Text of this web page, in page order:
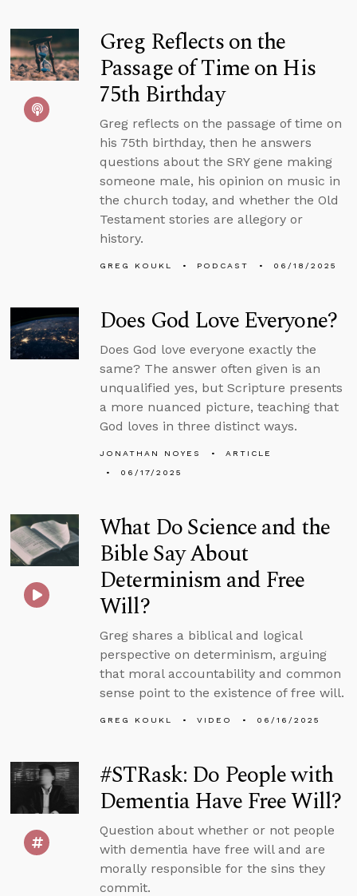
Greg Reflects on the
Passage of Time on His
75th Birthday
Greg reflects on the passage of time on
his 75th birthday, then he answers
questions about the SRY gene making
someone male, his opinion on music in
the church today, and whether the Old
Testament stories are allegory or
history.
GREG KOUKL PODCAST 06/18/2025
Does God Love Everyone?
Does God love everyone exactly the
same? The answer often given is an
unqualified yes, but Scripture presents
a more nuanced picture, teaching that
God loves in three distinct ways.
JONATHAN NOYES
ARTICLE
06/17/2025
What Do Science and the
Bible Say About
Determinism and Free
Will?
Greg shares a biblical and logical
perspective on determinism, arguing
that moral accountability and common
sense point to the existence of free will.
GREG KOUKL VIDEO 06/16/2025
#STRask: Do People with
Dementia Have Free Will?
Question about whether or not people
with dementia have free will and are
morally responsible for the sins they
commit.